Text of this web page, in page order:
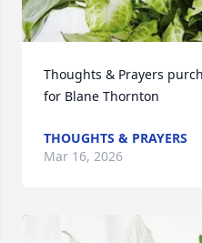
Thoughts & Prayers
for Blane Thornton
THOUGHTS & PRAYERS
Mar 16, 2026